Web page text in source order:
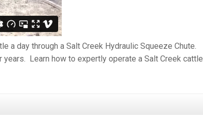
a day through a Salt Creek Hydraulic Squeeze Chute.
Learn how to expertly operate a Salt Creek cattle